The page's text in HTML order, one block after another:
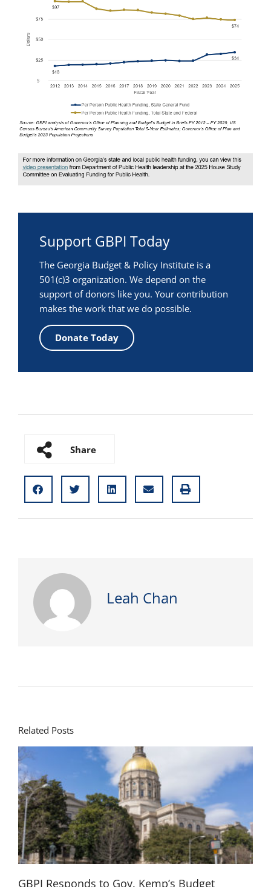
Support GBPI Today
The Georgia Budget & Policy Institute is a
501(c)3 organization. We depend on the
support of donors like you. Your contribution
makes the work that we do possible.
Donate Today
Share
Leah Chan
Related Posts
GBPI Responds to Gov. Kemp’s Budget